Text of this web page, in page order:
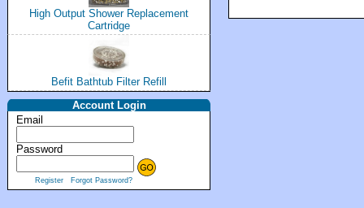
High Output Shower Replacement
Cartridge
Befit Bathtub Filter Refill
Account Login
Email
Password
Register Forgot Password?